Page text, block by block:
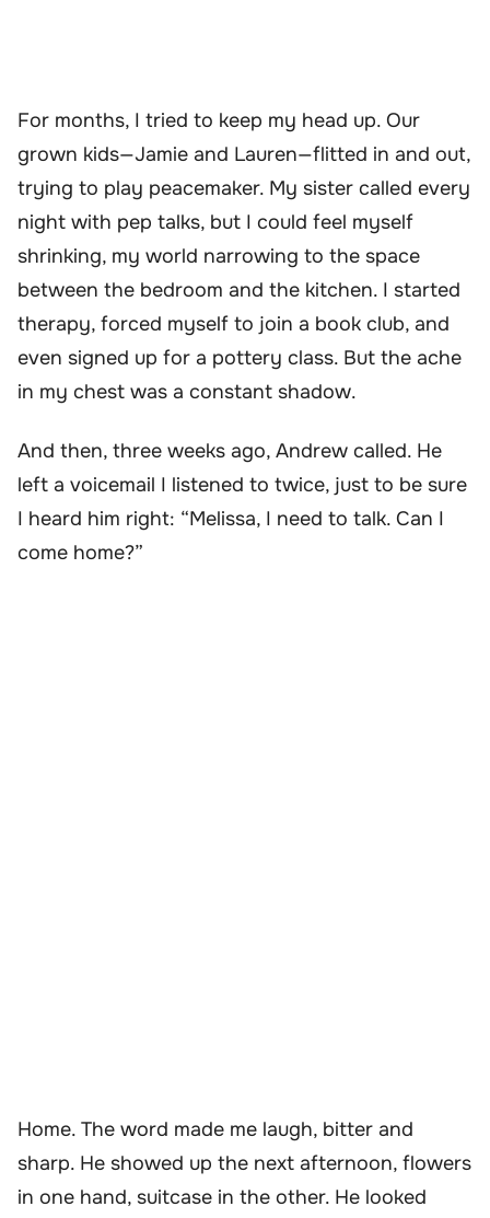
For months, I tried to keep my head up. Our
grown kids—Jamie and Lauren—flitted in and out,
trying to play peacemaker. My sister called every
night with pep talks, but I could feel myself
shrinking, my world narrowing to the space
between the bedroom and the kitchen. I started
therapy, forced myself to join a book club, and
even signed up for a pottery class. But the ache
in my chest was a constant shadow.
And then, three weeks ago, Andrew called. He
left a voicemail I listened to twice, just to be sure
I heard him right: “Melissa, I need to talk. Can I
come home?”
Home. The word made me laugh, bitter and
sharp. He showed up the next afternoon, flowers
in one hand, suitcase in the other. He looked